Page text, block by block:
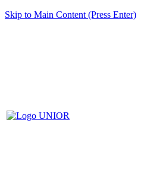
Skip to Main Content (Press Enter)